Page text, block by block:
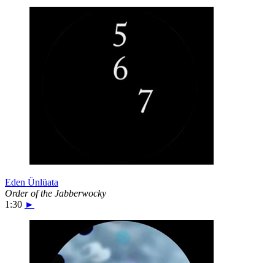
Eden Ünlüata
Order of the Jabberwocky
1:30 ►